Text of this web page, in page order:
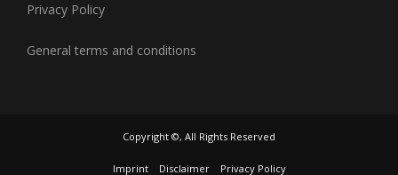
Privacy Policy
General terms and conditions
Copyright ©, All Rights Reserved
Imprint Disclaimer Privacy Policy